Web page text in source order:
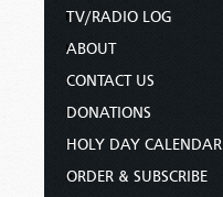
TV/RADIO LOG
ABOUT
CONTACT US
DONATIONS
HOLY DAY CALENDAR
ORDER & SUBSCRIBE